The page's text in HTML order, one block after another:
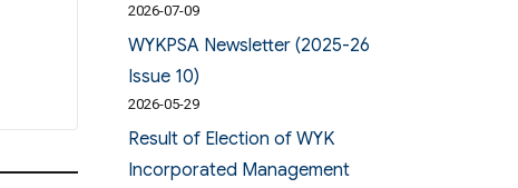
2026-07-09
WYKPSA Newsletter (2025-26
Issue 10)
2026-05-29
Result of Election of WYK
Incorporated Management